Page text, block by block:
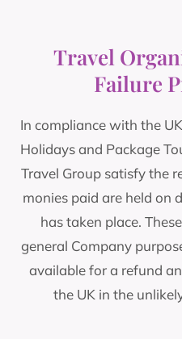
Travel
Failure
In compliance with the
Holidays and Package
Travel Group satisfy the
monies paid are held on
has taken place.
general Company
available for a refund
the UK in the